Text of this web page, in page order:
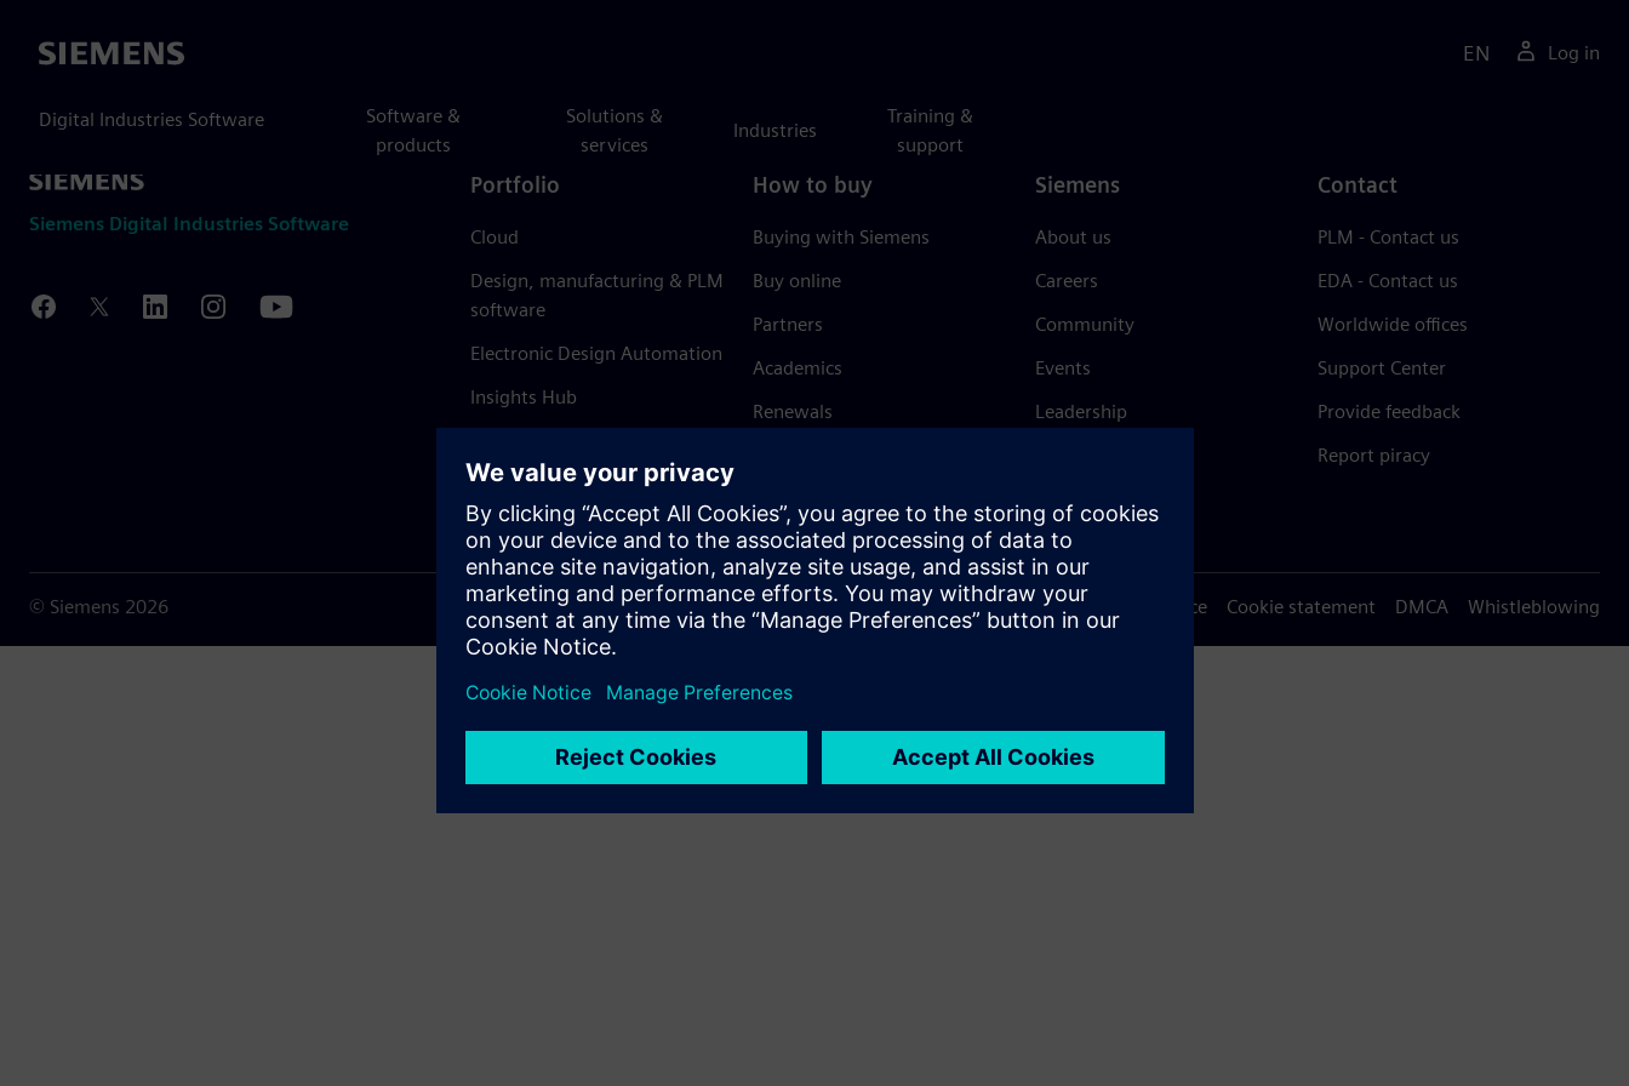
Siemens
Digital Industries Software
Software &
products
Solutions &
services
Industries
Training &
support
EN Log in
Siemens Digital Industries Software
Portfolio
Cloud
Design, manufacturing & PLM
software
Electronic Design Automation
Insights Hub
How to buy
Buying with Siemens
Buy online
Partners
Academics
Renewals
Siemens
About us
Careers
Community
Events
Leadership
Trust Center
Contact
PLM - Contact us
EDA - Contact us
Worldwide offices
Support Center
Provide feedback
Report piracy
© Siemens 2026 Terms of use Privacy notice Cookie statement DMCA Whistleblowing